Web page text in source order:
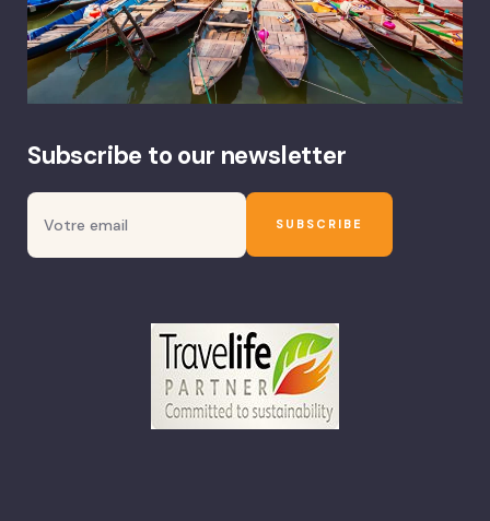
Subscribe to our newsletter